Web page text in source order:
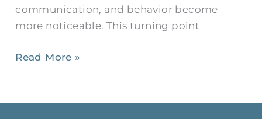
communication, and behavior become
more noticeable. This turning point
Read More »